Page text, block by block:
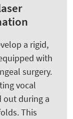
a rigid,
with
surgery.
vocal
out during a
This